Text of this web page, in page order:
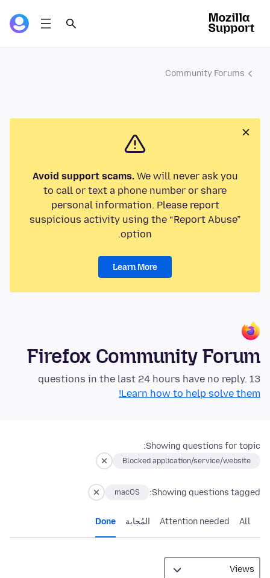
Community Forums
Avoid support scams.We will never ask you
to call or text a phone number or share
personal information. Please report
suspicious activity using the “Report Abuse”
option.
Learn More
Firefox Community Forum
13 questions in the last 24 hours have no reply.
Learn how to help solve them!
Showing questions for topic:
Blocked application/service/website
Showing questions tagged:
macOS
All
Attention needed المُجابة Done